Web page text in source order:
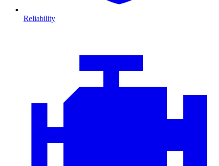
Reliability